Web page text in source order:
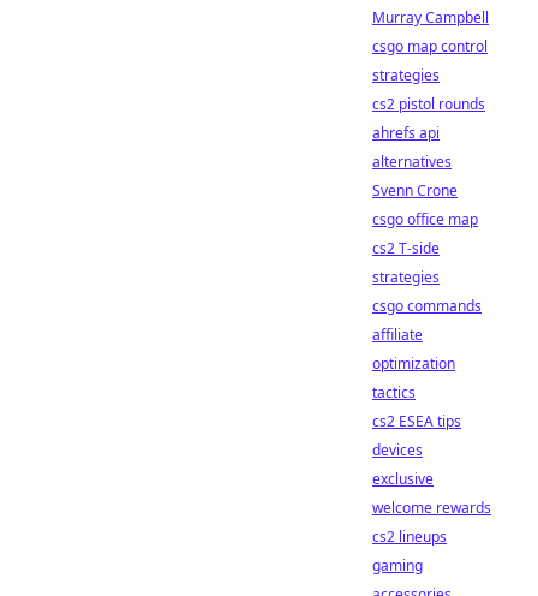
Murray Campbell
csgo map control
strategies
cs2 pistol rounds
ahrefs api
alternatives
Svenn Crone
csgo office map
cs2 T-side
strategies
csgo commands
affiliate
optimization
tactics
cs2 ESEA tips
devices
exclusive
welcome rewards
cs2 lineups
gaming